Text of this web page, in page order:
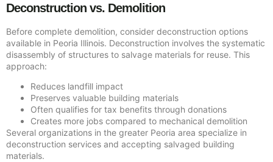
Deconstruction vs. Demolition
Before complete demolition, consider deconstruction options
available in Peoria Illinois. Deconstruction involves the systematic
disassembly of structures to salvage materials for reuse. This
approach:
Reduces landfill impact
Preserves valuable building materials
Often qualifies for tax benefits through donations
Creates more jobs compared to mechanical demolition
Several organizations in the greater Peoria area specialize in
deconstruction services and accepting salvaged building
materials.